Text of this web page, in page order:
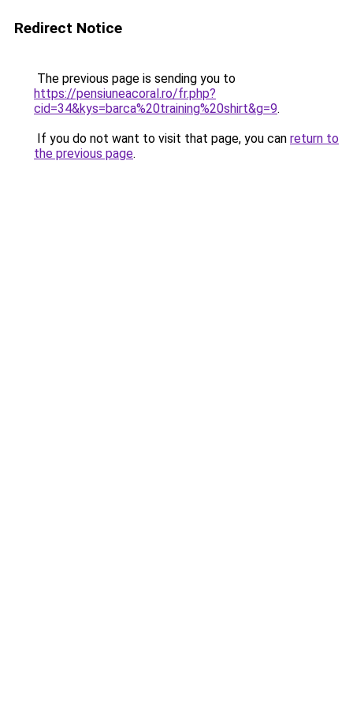
Redirect Notice
The previous page is sending you to
https://pensiuneacoral.ro/fr.php?
cid=34&kys=barca%20training%20shirt&g=9.
If you do not want to visit that page, you can return to
the previous page.